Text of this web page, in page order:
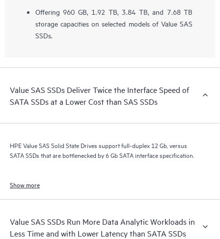
Offering 960 GB, 1.92 TB, 3.84 TB, and 7.68 TB
storage capacities on selected models of Value SAS
SSDs.
Value SAS SSDs Deliver Twice the Interface Speed of
SATA SSDs at a Lower Cost than SAS SSDs
HPE Value SAS Solid State Drives support full-duplex 12 Gb, versus
SATA SSDs that are bottlenecked by 6 Gb SATA interface specification.
Show more
Value SAS SSDs Run More Data Analytic Workloads in
Less Time and with Lower Latency than SATA SSDs